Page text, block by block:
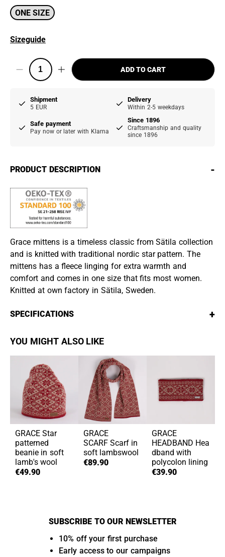
ONE SIZE
Sizeguide
ADD TO CART
Shipment
5 EUR
Delivery
Within 2-5 weekdays
Safe payment
Pay now or later with Klarna
Since 1896
Craftsmanship and quality
since 1896
PRODUCT DESCRIPTION -
Grace mittens is a timeless classic from Sätila collection
and is knitted with traditional nordic star pattern. The
mittens has a fleece linging for extra warmth and
comfort and comes in one size that fits most women.
Knitted at own factory in Sätila, Sweden.
SPECIFICATIONS +
YOU MIGHT ALSO LIKE
GRACE Star
patterned
beanie in soft
lamb's wool
€49.90
GRACE
SCARF Scarf in
soft lambswool
€89.90
GRACE
HEADBAND Hea
dband with
polycolon lining
€39.90
SUBSCRIBE TO OUR NEWSLETTER
10% off your first purchase
Early access to our campaigns